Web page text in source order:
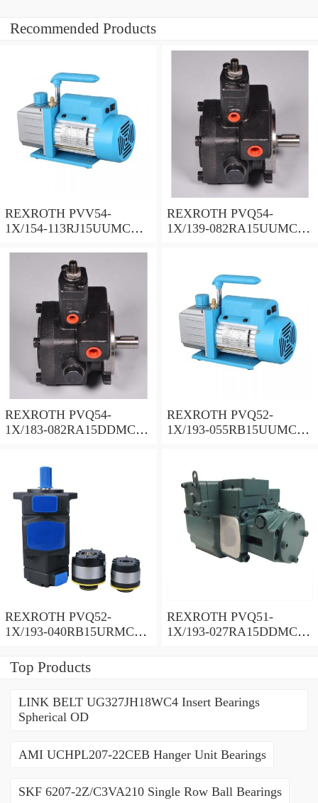
Recommended Products
REXROTH PVV54-
1X/154-113RJ15UUMC
REXROTH PVQ54-
1X/139-082RA15UUMC
REXROTH PVQ54-
1X/183-082RA15DDMC
REXROTH PVQ52-
1X/193-055RB15UUMC
REXROTH PVQ52-
1X/193-040RB15URMC
REXROTH PVQ51-
1X/193-027RA15DDMC
Top Products
LINK BELT UG327JH18WC4 Insert Bearings
Spherical OD
AMI UCHPL207-22CEB Hanger Unit Bearings
SKF 6207-2Z/C3VA210 Single Row Ball Bearings